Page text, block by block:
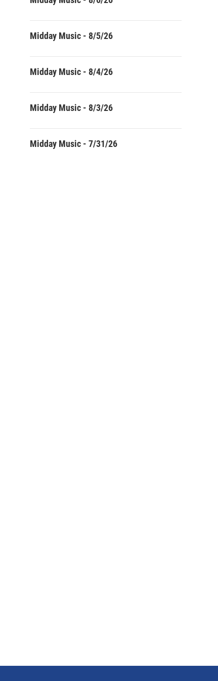
Midday Music - 8/5/26
Midday Music - 8/4/26
Midday Music - 8/3/26
Midday Music - 7/31/26